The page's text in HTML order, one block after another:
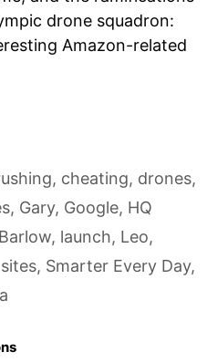
drone squadron:
Amazon-related
, cheating, drones,
, Gary, Google, HQ
, launch, Leo,
, Smarter Every Day,